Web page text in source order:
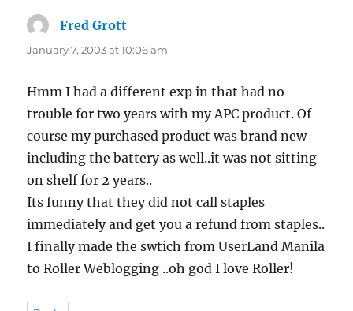
Fred Grott
January 7, 2003 at 10:06 am
Hmm I had a different exp in that had no
trouble for two years with my APC product. Of
course my purchased product was brand new
including the battery as well..it was not sitting
on shelf for 2 years..
Its funny that they did not call staples
immediately and get you a refund from staples..
I finally made the swtich from UserLand Manila
to Roller Weblogging ..oh god I love Roller!